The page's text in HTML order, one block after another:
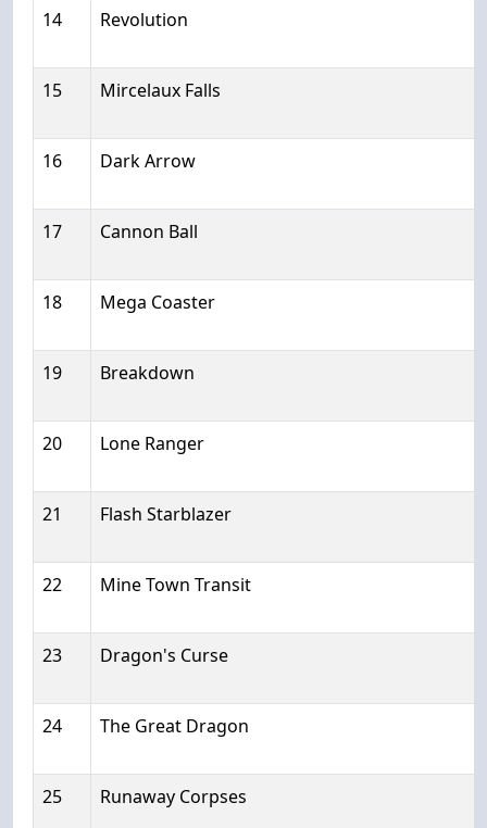
14 Revolution
15 Mircelaux Falls
16 Dark Arrow
17 Cannon Ball
18 Mega Coaster
19 Breakdown
20 Lone Ranger
21 Flash Starblazer
22 Mine Town Transit
23 Dragon's Curse
24 The Great Dragon
25 Runaway Corpses